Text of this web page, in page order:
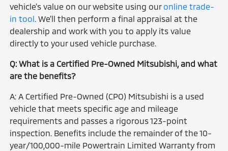
vehicle's value on our website using ouronline trade-
in tool. We'll then perform a final appraisal at the
dealership and work with you to apply its value
directly to your used vehicle purchase.
Q: What is a Certified Pre-Owned Mitsubishi, and what
are the benefits?
A: A Certified Pre-Owned (CPO) Mitsubishi is a used
vehicle that meets specific age and mileage
requirements and passes a rigorous 123-point
inspection. Benefits include the remainder of the 10-
year/100,000-mile Powertrain Limited Warranty from